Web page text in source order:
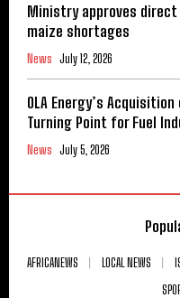
Ministry approves
maize shortages
News July 12, 2026
OLA Energy’s
Turning Point for Fuel
News July 5, 2026
AFRICANEWS LOCAL NEWS